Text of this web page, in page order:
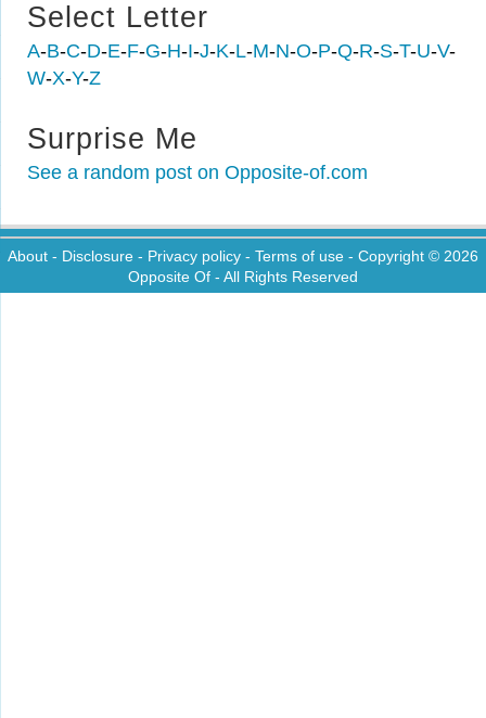
Select Letter
A-B-C-D-E-F-G-H-I-J-K-L-M-N-O-P-Q-R-S-T-U-V-
W-X-Y-Z
Surprise Me
See a random post on Opposite-of.com
About - Disclosure - Privacy policy - Terms of use - Copyright © 2026
Opposite Of - All Rights Reserved